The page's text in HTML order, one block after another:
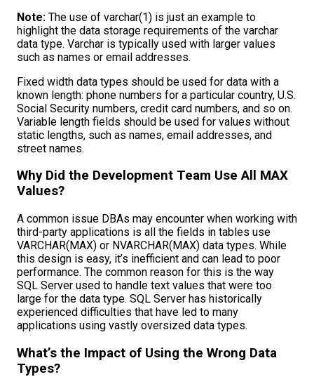
Note: The use of varchar(1) is just an example to
highlight the data storage requirements of the varchar
data type. Varchar is typically used with larger values
such as names or email addresses.
Fixed width data types should be used for data with a
known length: phone numbers for a particular country, U.S.
Social Security numbers, credit card numbers, and so on.
Variable length fields should be used for values without
static lengths, such as names, email addresses, and
street names.
Why Did the Development Team Use All MAX
Values?
A common issue DBAs may encounter when working with
third-party applications is all the fields in tables use
VARCHAR(MAX) or NVARCHAR(MAX) data types. While
this design is easy, it’s inefficient and can lead to poor
performance. The common reason for this is the way
SQL Server used to handle text values that were too
large for the data type. SQL Server has historically
experienced difficulties that have led to many
applications using vastly oversized data types.
What’s the Impact of Using the Wrong Data
Types?